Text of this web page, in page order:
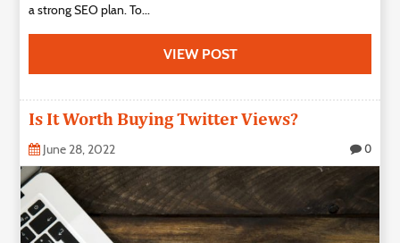
a strong SEO plan. To...
VIEW POST
Is It Worth Buying Twitter Views?
June 28, 2022 0